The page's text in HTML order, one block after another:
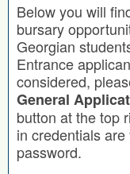
Below you will
bursary
Georgian
Entrance
considered,
General
button at the top
in credentials
password.